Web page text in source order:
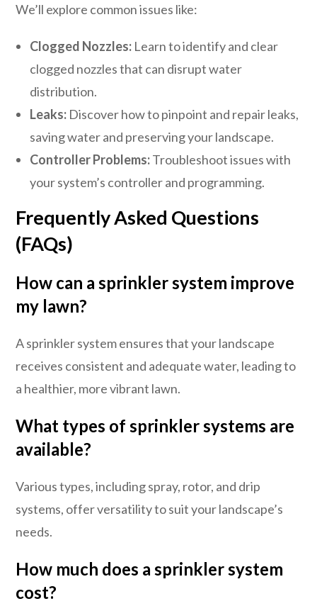
We’ll explore common issues like:
Clogged Nozzles: Learn to identify and clear
clogged nozzles that can disrupt water
distribution.
Leaks: Discover how to pinpoint and repair leaks,
saving water and preserving your landscape.
Controller Problems:Troubleshoot issues with
your system’s controller and programming.
Frequently Asked Questions
(FAQs)
How can a sprinkler system improve
my lawn?
A sprinkler system ensures that your landscape
receives consistent and adequate water, leading to
a healthier, more vibrant lawn.
What types of sprinkler systems are
available?
Various types, including spray, rotor, and drip
systems, offer versatility to suit your landscape’s
needs.
How much does a sprinkler system
cost?